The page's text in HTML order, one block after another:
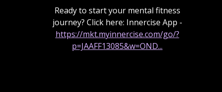
Ready to start your mental fitness
journey? Click here: Innercise App -
https://mkt.myinnercise.com/go/?
p=JAAFF13085&w=OND...